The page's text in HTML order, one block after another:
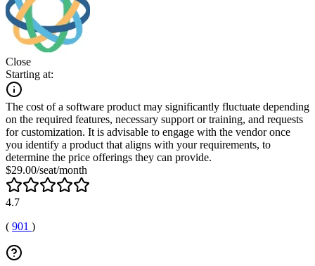
Close
Starting at:
The cost of a software product may significantly fluctuate depending
on the required features, necessary support or training, and requests
for customization. It is advisable to engage with the vendor once
you identify a product that aligns with your requirements, to
determine the price offerings they can provide.
$29.00/seat/month
4.7
( 901 )